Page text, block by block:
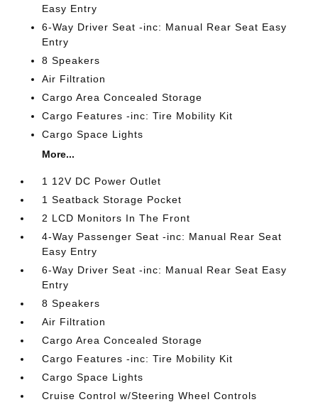
Easy Entry
6-Way Driver Seat -inc: Manual Rear Seat Easy
Entry
8 Speakers
Air Filtration
Cargo Area Concealed Storage
Cargo Features -inc: Tire Mobility Kit
Cargo Space Lights
More...
1 12V DC Power Outlet
1 Seatback Storage Pocket
2 LCD Monitors In The Front
4-Way Passenger Seat -inc: Manual Rear Seat
Easy Entry
6-Way Driver Seat -inc: Manual Rear Seat Easy
Entry
8 Speakers
Air Filtration
Cargo Area Concealed Storage
Cargo Features -inc: Tire Mobility Kit
Cargo Space Lights
Cruise Control w/Steering Wheel Controls